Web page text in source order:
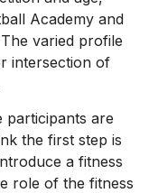
Academy and
varied profile
intersection of
participants are
the first step is
a fitness
role of the fitness